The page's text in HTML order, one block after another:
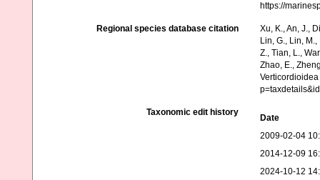
https://
Regional species database citation
Xu, K., An, J.,
Lin, G., Lin,
Z., Tian, L.,
Zhao, E.,
Taxonomic edit history
Date
2009-02-04
2014-12-09
2024-10-12